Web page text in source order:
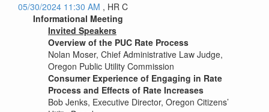
05/30/2024 11:30 AM , HR C
Informational Meeting
Invited Speakers
Overview of the PUC Rate Process
Nolan Moser, Chief Administrative Law Judge,
Oregon Public Utility Commission
Consumer Experience of Engaging in Rate
Process and Effects of Rate Increases
Bob Jenks, Executive Director, Oregon Citizens’